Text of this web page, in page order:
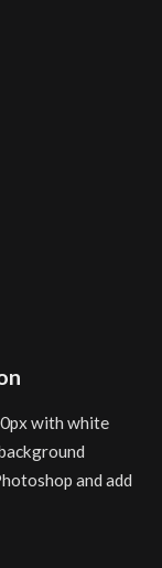
with white
and add